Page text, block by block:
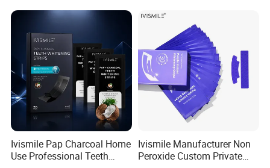
Ivismile Pap Charcoal Home
Use Professional Teeth
Ivismile Manufacturer Non
Peroxide Custom Private